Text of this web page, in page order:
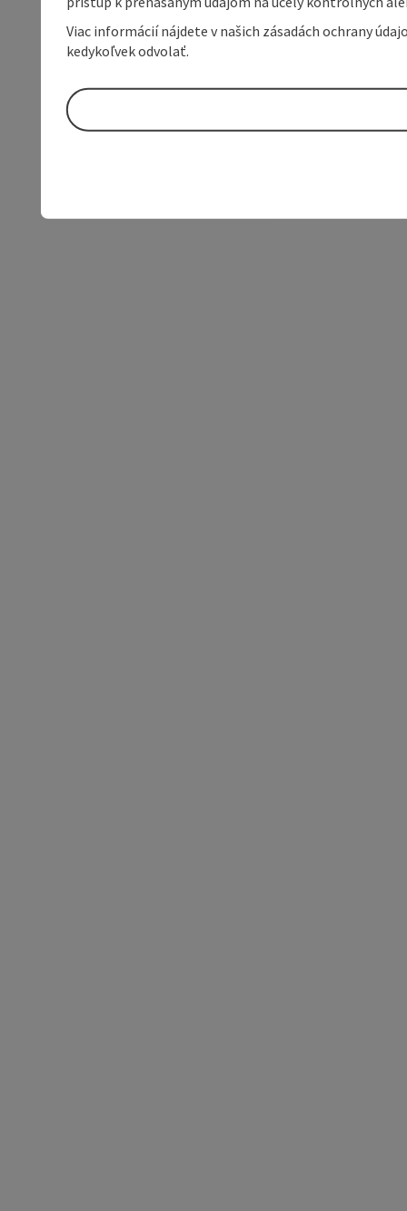
Viac informácií nájdete v našich zásadách ochrany
kedykoľvek odvolať.